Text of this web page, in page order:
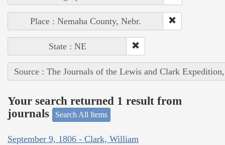
Place : Nemaha County, Nebr.
State : NE
Source : The Journals of the Lewis and Clark
Your search returned 1 result from
journals
Search All Items
September 9, 1806 - Clark, William